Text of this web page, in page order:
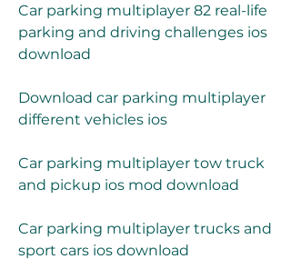
Car parking multiplayer 82 real-life
parking and driving challenges ios
download
Download car parking multiplayer
different vehicles ios
Car parking multiplayer tow truck
and pickup ios mod download
Car parking multiplayer trucks and
sport cars ios download